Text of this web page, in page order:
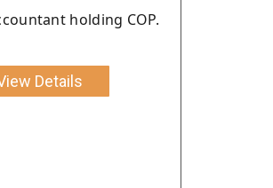
holding COP.
Details